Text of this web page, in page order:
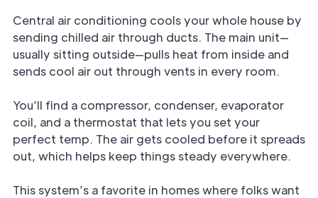
Central air conditioning cools your whole house by
sending chilled air through ducts. The main unit—
usually sitting outside—pulls heat from inside and
sends cool air out through vents in every room.
You’ll find a compressor, condenser, evaporator
coil, and a thermostat that lets you set your
perfect temp. The air gets cooled before it spreads
out, which helps keep things steady everywhere.
This system’s a favorite in homes where folks want